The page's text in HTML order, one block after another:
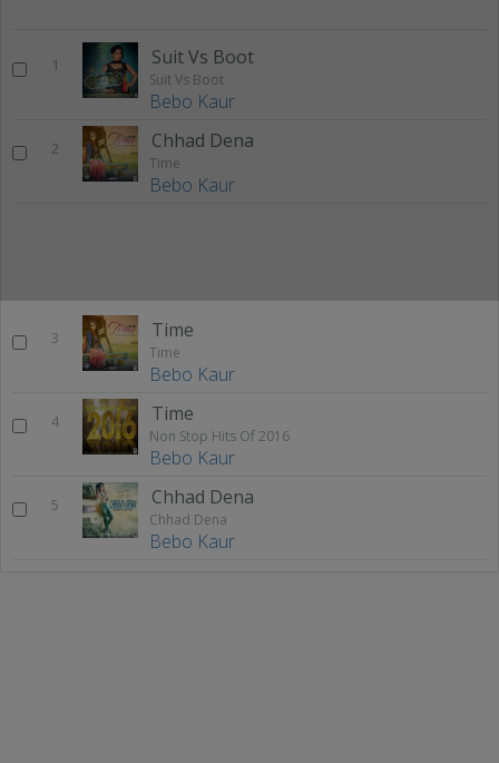
1 Suit Vs Boot
Suit Vs Boot
Bebo Kaur
2 Chhad Dena
Time
Bebo Kaur
3 Time
Time
Bebo Kaur
4 Time
Non Stop Hits Of 2016
Bebo Kaur
5 Chhad Dena
Chhad Dena
Bebo Kaur